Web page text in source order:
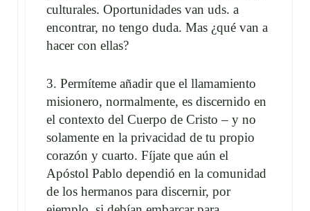
culturales. Oportunidades van uds. a
encontrar, no tengo duda. Mas ¿qué van a
hacer con ellas?
3. Permíteme añadir que el llamamiento
misionero, normalmente, es discernido en
el contexto del Cuerpo de Cristo – y no
solamente en la privacidad de tu propio
corazón y cuarto. Fíjate que aún el
Apóstol Pablo dependió en la comunidad
de los hermanos para discernir, por